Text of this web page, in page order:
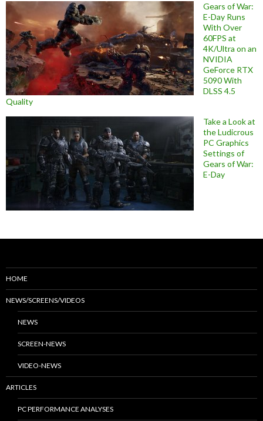
Gears of War:
E-Day Runs
With Over
60FPS at
4K/Ultra on an
NVIDIA
GeForce RTX
5090 With
DLSS 4.5
Quality
Take a Look at
the Ludicrous
PC Graphics
Settings of
Gears of War:
E-Day
HOME
NEWS/SCREENS/VIDEOS
NEWS
SCREEN-NEWS
VIDEO-NEWS
ARTICLES
PC PERFORMANCE ANALYSES